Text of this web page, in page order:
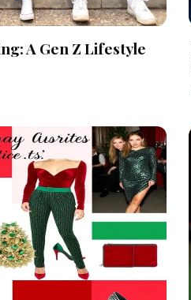
A Gen Z Lifestyle